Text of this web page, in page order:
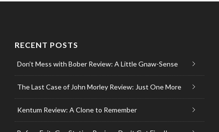
RECENT POSTS
Don’t Mess with Bober Review: A Little Gnaw-Sense
The Last Case of John Morley Review: Just One More
Kentum Review: A Clone to Remember